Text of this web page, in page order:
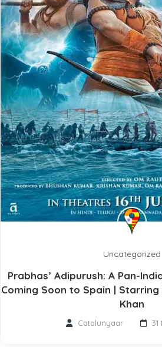
Uncategorized
Prabhas’ Adipurush: A Pan-
Coming Soon to Spain |
Khan
Catalunyaar 31